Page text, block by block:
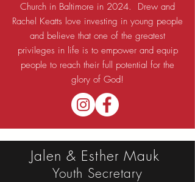
Church in Baltimore in 2024. Drew and
Rachel Keatts love investing in young people
and believe that one of the greatest
privileges in life is to empower and equip
people to reach their full potential for the
glory of God!
Jalen & Esther Mauk
Youth Secretary